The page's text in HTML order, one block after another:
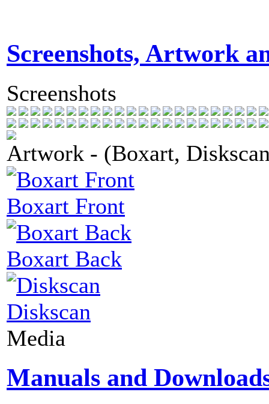
Screenshots, Artwork
Screenshots
Artwork - (Boxart,
Boxart Front
Boxart Back
Diskscan
Media
Manuals and